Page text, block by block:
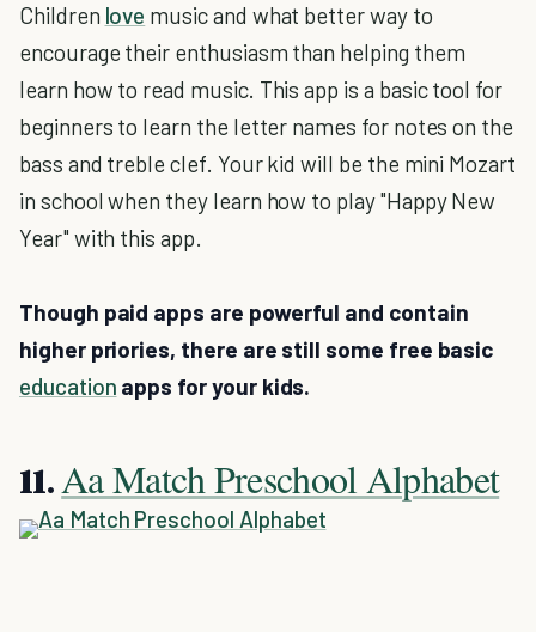
Children love music and what better way to
encourage their enthusiasm than helping them
learn how to read music. This app is a basic tool for
beginners to learn the letter names for notes on the
bass and treble clef. Your kid will be the mini Mozart
in school when they learn how to play "Happy New
Year" with this app.
Though paid apps are powerful and contain
higher priories, there are still some free basic
education apps for your kids.
11.Aa Match Preschool Alphabet